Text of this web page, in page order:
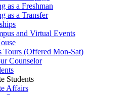
as a Freshman
as a Transfer
and Virtual Events
Tours (Offered Mon-Sat)
Counselor
Students
Affairs